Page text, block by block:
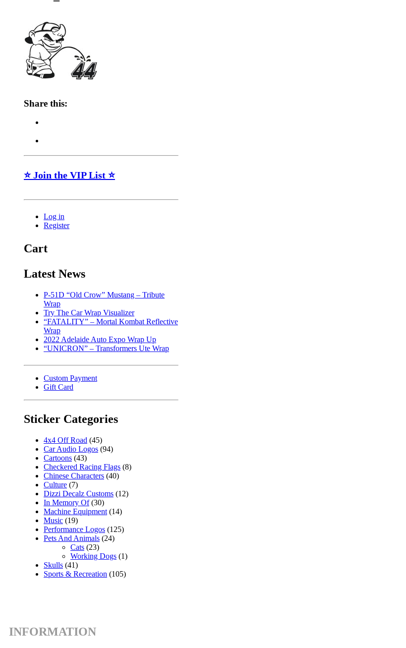
Share this:
⭐ Join the VIP List ⭐
Log in
Register
Cart
Latest News
P-51D “Old Crow” Mustang – Tribute
Wrap
Try The Car Wrap Visualizer
“FATALITY” – Mortal Kombat Reflective
Wrap
2022 Adelaide Auto Expo Wrap Up
“UNICRON” – Transformers Ute Wrap
Custom Payment
Gift Card
Sticker Categories
4x4 Off Road (45)
Car Audio Logos (94)
Cartoons (43)
Checkered Racing Flags (8)
Chinese Characters (40)
Culture (7)
Dizzi Decalz Customs (12)
In Memory Of (30)
Machine Equipment (14)
Music (19)
Performance Logos (125)
Pets And Animals (24)
Cats (23)
Working Dogs (1)
Skulls (41)
Sports & Recreation (105)
INFORMATION